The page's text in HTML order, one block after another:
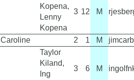
Kopena,
Lenny
Kopena
3 12 M
Caroline 2 1 M
Taylor
Kiland,
Ing
3 6 M